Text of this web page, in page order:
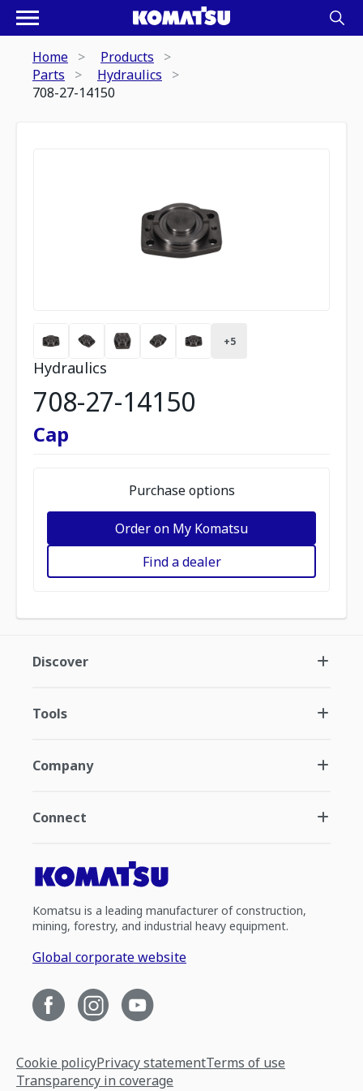
Home
Products
Parts
Hydraulics
708-27-14150
+5
Hydraulics
708-27-14150
Cap
Purchase options
Order on My Komatsu
Find a dealer
Discover
Tools
Company
Connect
Komatsu is a leading manufacturer of construction,
mining, forestry, and industrial heavy equipment.
Global corporate website
Cookie policyPrivacy statementTerms of use
Transparency in coverage